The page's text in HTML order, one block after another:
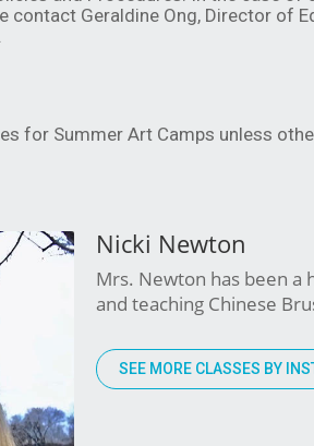
contact Geraldine Ong, Director of
.
for Summer Art Camps unless
Nicki Newton
Mrs. Newton has been a
and teaching Chinese
SEE MORE CLASSES BY